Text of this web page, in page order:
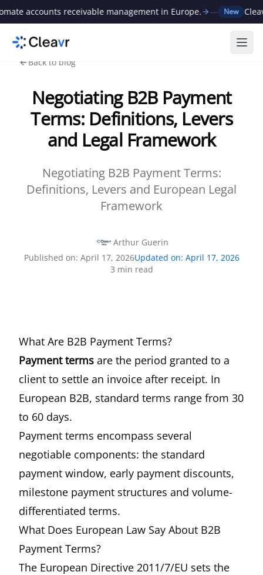
accounts receivable management in Europe. — New Cleavr
Back to blog
Negotiating B2B Payment
Terms: Definitions, Levers
and Legal Framework
Negotiating B2B Payment Terms:
Definitions, Levers and European Legal
Framework
Arthur Guerin
Published on: April 17, 2026Updated on: April 17, 2026
3 min read
What Are B2B Payment Terms?
Payment terms are the period granted to a
client to settle an invoice after receipt. In
European B2B, standard terms range from 30
to 60 days.
Payment terms encompass several
negotiable components: the standard
payment window, early payment discounts,
milestone payment structures and volume-
differentiated terms.
What Does European Law Say About B2B
Payment Terms?
The European Directive 2011/7/EU sets the